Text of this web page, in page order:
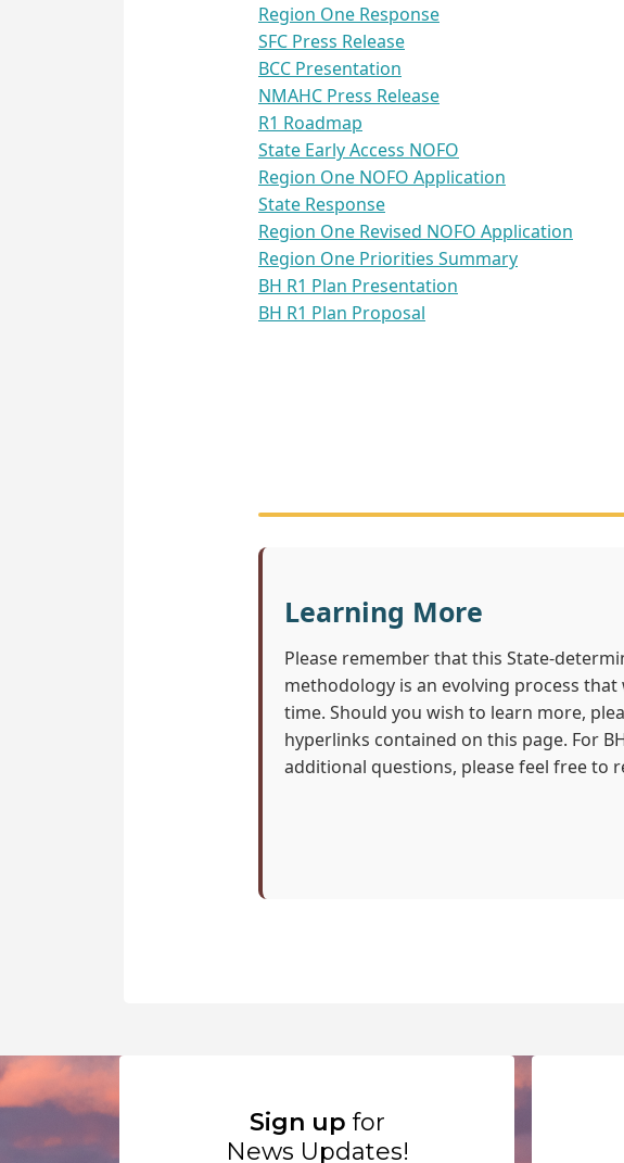
Region One Response
SFC Press Release
BCC Presentation
NMAHC Press Release
R1 Roadmap
State Early Access NOFO
Region One NOFO Application
State Response
Region One Revised NOFO Application
Region One Priorities Summary
BH R1 Plan Presentation
BH R1 Plan Proposal
Learning More
Please remember that this State-
methodology is an evolving process
time. Should you wish to learn more,
hyperlinks contained on this page. For
additional questions, please feel free to
Sign up for
News Updates!